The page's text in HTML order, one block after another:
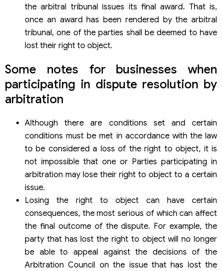
the arbitral tribunal issues its final award. That is,
once an award has been rendered by the arbitral
tribunal, one of the parties shall be deemed to have
lost their right to object.
Some notes for businesses when
participating in dispute resolution by
arbitration
Although there are conditions set and certain
conditions must be met in accordance with the law
to be considered a loss of the right to object, it is
not impossible that one or Parties participating in
arbitration may lose their right to object to a certain
issue.
Losing the right to object can have certain
consequences, the most serious of which can affect
the final outcome of the dispute. For example, the
party that has lost the right to object will no longer
be able to appeal against the decisions of the
Arbitration Council on the issue that has lost the